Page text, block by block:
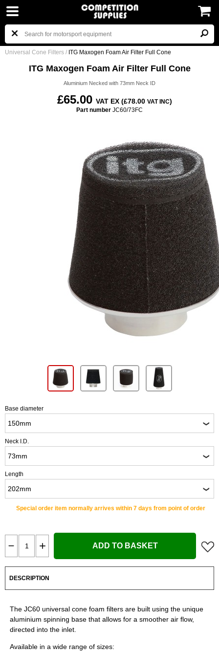
Universal Cone Filters / ITG Maxogen Foam Air Filter Full Cone
ITG Maxogen Foam Air Filter Full Cone
Aluminium Necked with 73mm Neck ID
£65.00 VAT EX (£78.00 VAT INC)
Part number JC60/73FC
Base diameter
Neck I.D.
Length
Special order item normally arrives within 7 days from point of order
ADD TO BASKET
DESCRIPTION
The JC60 universal cone foam filters are built using the unique
aluminium spinning base that allows for a smoother air flow,
directed into the inlet.
Available in a wide range of sizes: